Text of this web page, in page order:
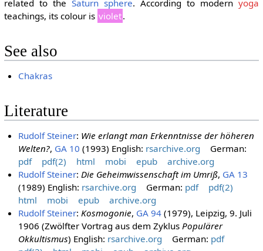
related to the Saturn sphere. According to modernyoga
teachings, its colour is violet.
See also
Chakras
Literature
Rudolf Steiner: Wie erlangt man Erkenntnisse der höheren
Welten?, GA 10 (1993) English: rsarchive.org
German:
pdf
pdf(2) html mobi epub
archive.org
Rudolf Steiner: Die Geheimwissenschaft im Umriß, GA 13
(1989) English: rsarchive.org German: pdf
pdf(2)
html
mobi epub
archive.org
Rudolf Steiner: Kosmogonie, GA 94 (1979), Leipzig, 9. Juli
1906 (Zwölfter Vortrag aus dem Zyklus Populärer
Okkultismus) English: rsarchive.org German: pdf